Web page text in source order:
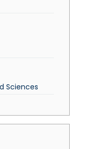
Sciences